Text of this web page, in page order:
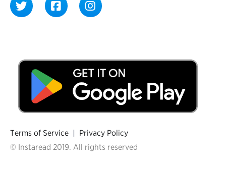
Terms of Service | Privacy Policy
© Instaread 2019. All rights reserved